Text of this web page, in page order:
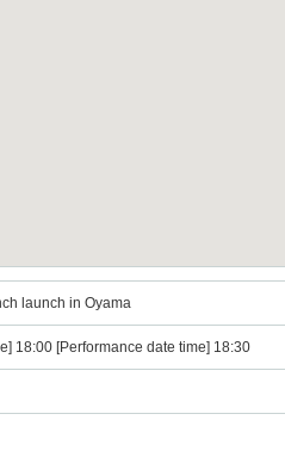
launch in Oyama
18:00 [Performance date time] 18:30